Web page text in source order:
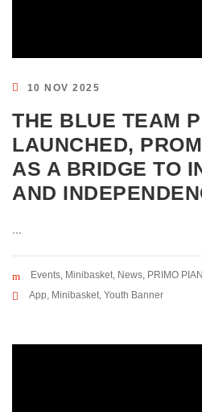
10 NOV 2025
THE BLUE TEAM
LAUNCHED,
AS A BRIDGE TO
AND
...
Events, Minibasket, News, PRIMO
App, Minibasket, Youth Banner